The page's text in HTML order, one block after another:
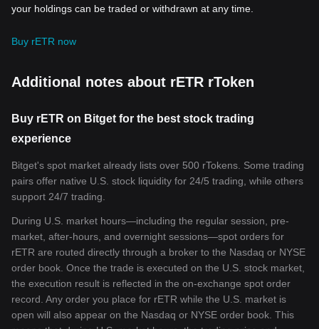
your holdings can be traded or withdrawn at any time.
Buy rETR now
Additional notes about rETR rToken
Buy rETR on Bitget for the best stock trading
experience
Bitget's spot market already lists over 500 rTokens. Some trading
pairs offer native U.S. stock liquidity for 24/5 trading, while others
support 24/7 trading.
During U.S. market hours—including the regular session, pre-
market, after-hours, and overnight sessions—spot orders for
rETR are routed directly through a broker to the Nasdaq or NYSE
order book. Once the trade is executed on the U.S. stock market,
the execution result is reflected in the on-exchange spot order
record. Any order you place for rETR while the U.S. market is
open will also appear on the Nasdaq or NYSE order book. This